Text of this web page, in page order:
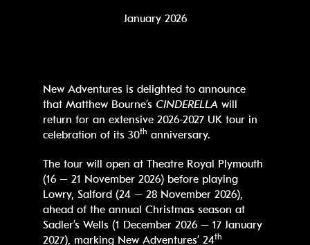
January 2026
New Adventures is delighted to announce
that Matthew Bourne’s CINDERELLAwill
return for an extensive 2026-2027 UK tour in
celebration of its 30th anniversary.
The tour will open at Theatre Royal Plymouth
(16 – 21 November 2026) before playing
Lowry, Salford (24 – 28 November 2026),
ahead of the annual Christmas season at
Sadler’s Wells (1 December 2026 – 17 January
2027), marking New Adventures’ 24th